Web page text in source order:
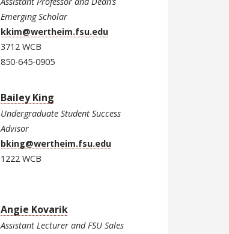
Emerging Scholar
kkim@wertheim.fsu.edu
3712 WCB
850-645-0905
Bailey King
Undergraduate Student Success
Advisor
bking@wertheim.fsu.edu
1222 WCB
Angie Kovarik
Assistant Lecturer and FSU Sales